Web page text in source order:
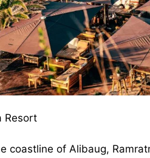
Resort
coastline of Alibaug,